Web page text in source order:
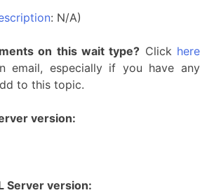
: N/A)
on this wait type? Click here
email, especially if you have any
to this topic.
version:
Server version: